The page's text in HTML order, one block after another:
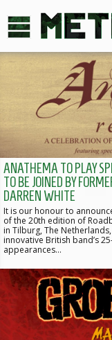
ANATHEMA TO PLAY
TO BE JOINED BY
DARREN WHITE
It is our honour to
of the 20th edition of
in Tilburg, The
innovative British band’s
appearances…